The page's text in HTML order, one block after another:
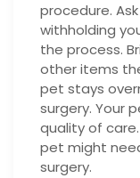
procedure.
withholding
the process.
other items
pet stays
surgery. Your
quality of
pet might
surgery.